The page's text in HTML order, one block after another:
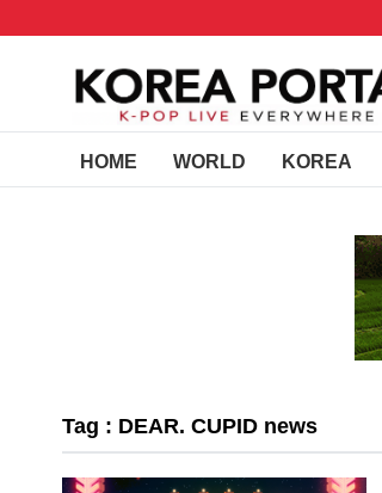
HOME WORLD KOREA
Tag : DEAR. CUPID news